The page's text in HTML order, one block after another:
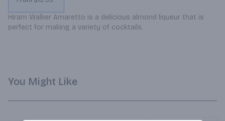
Hiram Walker Amaretto is a delicious almond liqueur that is
perfect for making a variety of cocktails.
You Might Like